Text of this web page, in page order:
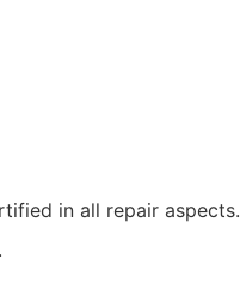
in all repair aspects.